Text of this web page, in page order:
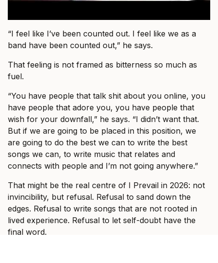
“I feel like I’ve been counted out. I feel like we as a
band have been counted out,” he says.
That feeling is not framed as bitterness so much as
fuel.
“You have people that talk shit about you online, you
have people that adore you, you have people that
wish for your downfall,” he says. “I didn’t want that.
But if we are going to be placed in this position, we
are going to do the best we can to write the best
songs we can, to write music that relates and
connects with people and I’m not going anywhere.”
That might be the real centre of I Prevail in 2026: not
invincibility, but refusal. Refusal to sand down the
edges. Refusal to write songs that are not rooted in
lived experience. Refusal to let self-doubt have the
final word.